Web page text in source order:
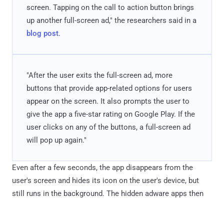
screen. Tapping on the call to action button brings
up another full-screen ad," the researchers said in a
blog post.
"After the user exits the full-screen ad, more
buttons that provide app-related options for users
appear on the screen. It also prompts the user to
give the app a five-star rating on Google Play. If the
user clicks on any of the buttons, a full-screen ad
will pop up again."
Even after a few seconds, the app disappears from the
user's screen and hides its icon on the user's device, but
still runs in the background. The hidden adware apps then